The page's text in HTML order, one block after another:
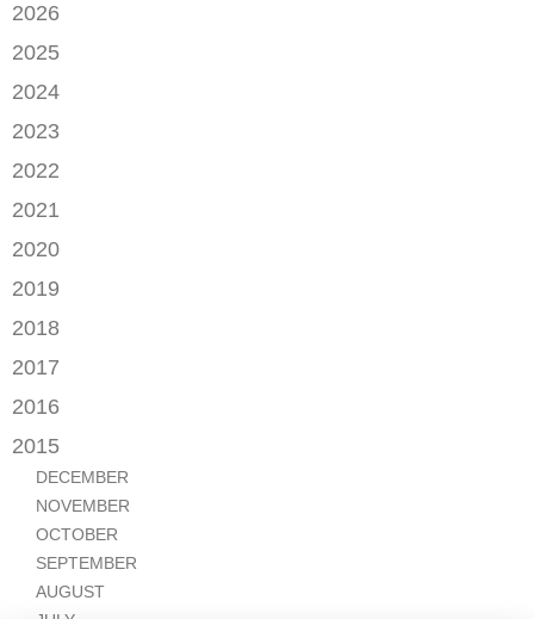
2026
JUNE
APRIL
FEBRUARY
2025
SEPTEMBER
2024
JANUARY
2023
DECEMBER
OCTOBER
SEPTEMBER
JUNE
MAY
MARCH
JANUARY
2022
OCTOBER
JULY
MAY
FEBRUARY
JANUARY
2021
DECEMBER
OCTOBER
SEPTEMBER
JANUARY
2020
DECEMBER
JULY
JUNE
2019
NOVEMBER
2018
DECEMBER
OCTOBER
SEPTEMBER
JULY
APRIL
2017
NOVEMBER
JULY
JUNE
MARCH
FEBRUARY
2016
DECEMBER
2015
DECEMBER
NOVEMBER
OCTOBER
SEPTEMBER
AUGUST